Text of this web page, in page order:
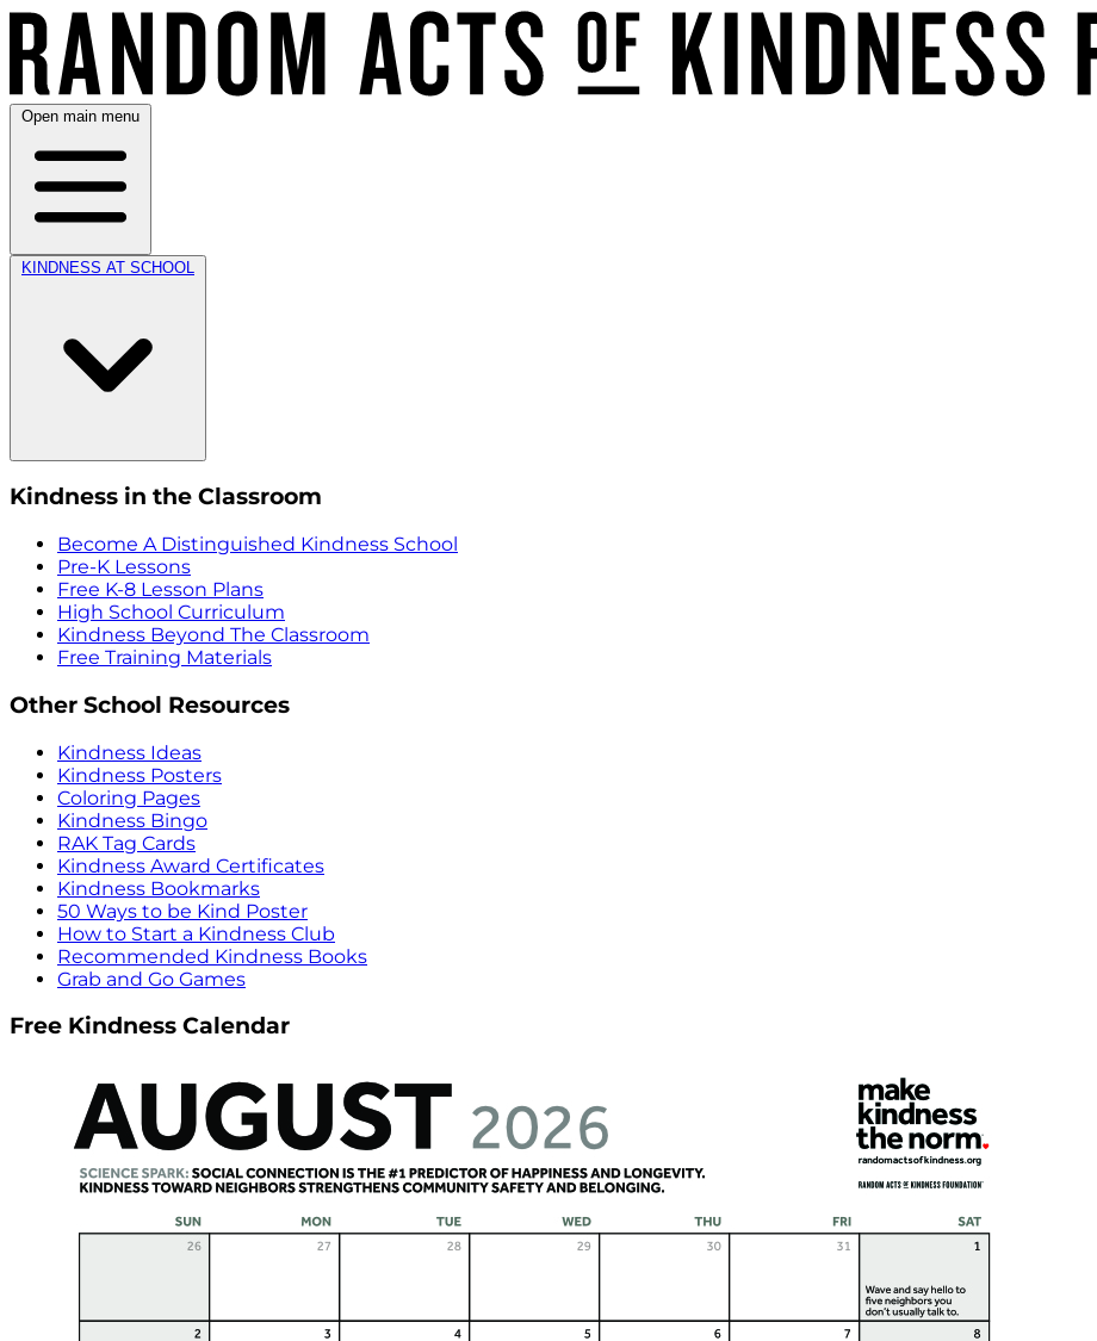
Open main menu
KINDNESS AT SCHOOL
Kindness in the Classroom
Become A Distinguished Kindness School
Pre-K Lessons
Free K-8 Lesson Plans
High School Curriculum
Kindness Beyond The Classroom
Free Training Materials
Other School Resources
Kindness Ideas
Kindness Posters
Coloring Pages
Kindness Bingo
RAK Tag Cards
Kindness Award Certificates
Kindness Bookmarks
50 Ways to be Kind Poster
How to Start a Kindness Club
Recommended Kindness Books
Grab and Go Games
Free Kindness Calendar